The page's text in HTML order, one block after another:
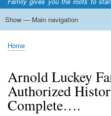
Main
Show — Main navigation
Home
Family genealogy
US Local History
US censuses
Vital records
Old US maps
State Flags
State Seals
Breadcrumb
Home
Arnold Luckey
Authorized
Complete….